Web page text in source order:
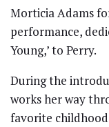
Morticia Adams
performance,
Young,’ to Perry.
During the
works her way
favorite